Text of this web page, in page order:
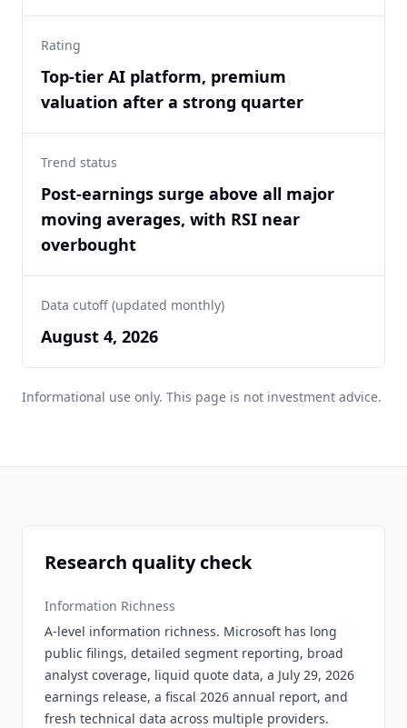
Rating
Top-tier AI platform, premium
valuation after a strong quarter
Trend status
Post-earnings surge above all major
moving averages, with RSI near
overbought
Data cutoff (updated monthly)
August 4, 2026
Informational use only. This page is not investment advice.
Research quality check
Information Richness
A-level information richness. Microsoft has long
public filings, detailed segment reporting, broad
analyst coverage, liquid quote data, a July 29, 2026
earnings release, a fiscal 2026 annual report, and
fresh technical data across multiple providers.